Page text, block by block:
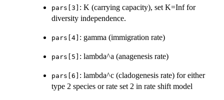
pars[3] : K (carrying capacity), set K=Inf for
diversity independence.
pars[4] : gamma (immigration rate)
pars[5] : lambda^a (anagenesis rate)
pars[6] : lambda^c (cladogenesis rate) for either
type 2 species or rate set 2 in rate shift model